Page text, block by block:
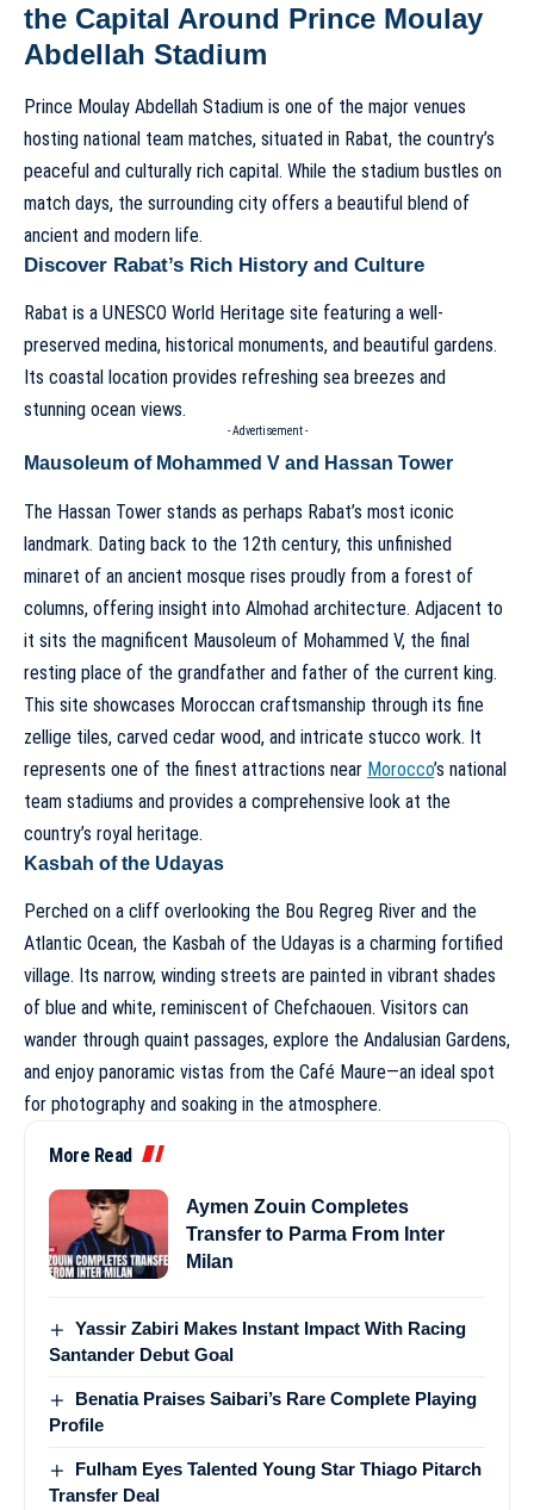
the Capital Around Prince Moulay
Abdellah Stadium
Prince Moulay Abdellah Stadium is one of the major venues
hosting national team matches, situated in Rabat, the country’s
peaceful and culturally rich capital. While the stadium bustles on
match days, the surrounding city offers a beautiful blend of
ancient and modern life.
Discover Rabat’s Rich History and Culture
Rabat is a UNESCO World Heritage site featuring a well-
preserved medina, historical monuments, and beautiful gardens.
Its coastal location provides refreshing sea breezes and
stunning ocean views.
- Advertisement -
Mausoleum of Mohammed V and Hassan Tower
The Hassan Tower stands as perhaps Rabat’s most iconic
landmark. Dating back to the 12th century, this unfinished
minaret of an ancient mosque rises proudly from a forest of
columns, offering insight into Almohad architecture. Adjacent to
it sits the magnificent Mausoleum of Mohammed V, the final
resting place of the grandfather and father of the current king.
This site showcases Moroccan craftsmanship through its fine
zellige tiles, carved cedar wood, and intricate stucco work. It
represents one of the finest attractions near Morocco’s national
team stadiums and provides a comprehensive look at the
country’s royal heritage.
Kasbah of the Udayas
Perched on a cliff overlooking the Bou Regreg River and the
Atlantic Ocean, the Kasbah of the Udayas is a charming fortified
village. Its narrow, winding streets are painted in vibrant shades
of blue and white, reminiscent of Chefchaouen. Visitors can
wander through quaint passages, explore the Andalusian Gardens,
and enjoy panoramic vistas from the Café Maure—an ideal spot
for photography and soaking in the atmosphere.
More Read
Aymen Zouin Completes
Transfer to Parma From Inter
Milan
Yassir Zabiri Makes Instant Impact With Racing
Santander Debut Goal
Benatia Praises Saibari’s Rare Complete Playing
Profile
Fulham Eyes Talented Young Star Thiago Pitarch
Transfer Deal